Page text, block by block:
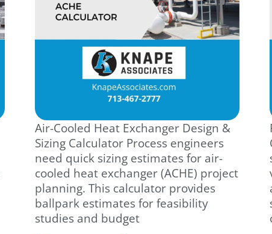
Air-Cooled Heat Exchanger Design &
Sizing Calculator Process engineers
need quick sizing estimates for air-
cooled heat exchanger (ACHE) project
planning. This calculator provides
ballpark estimates for feasibility
studies and budget